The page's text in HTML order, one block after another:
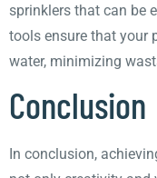
sprinklers that can be
tools ensure that your
water, minimizing
Conclusion
In conclusion,